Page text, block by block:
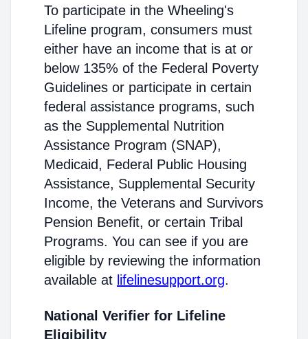
To participate in the Wheeling's
Lifeline program, consumers must
either have an income that is at or
below 135% of the Federal Poverty
Guidelines or participate in certain
federal assistance programs, such
as the Supplemental Nutrition
Assistance Program (SNAP),
Medicaid, Federal Public Housing
Assistance, Supplemental Security
Income, the Veterans and Survivors
Pension Benefit, or certain Tribal
Programs. You can see if you are
eligible by reviewing the information
available at lifelinesupport.org.
National Verifier for Lifeline
Eligibility